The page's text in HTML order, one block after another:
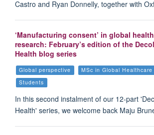
Castro and Ryan Donnelly, together with
‘Manufacturing consent’ in global
research: February’s edition of the
Health blog series
Global perspective
MSc in Global
Students
In this second instalment of our 12-part
Health' series, we welcome back Maju